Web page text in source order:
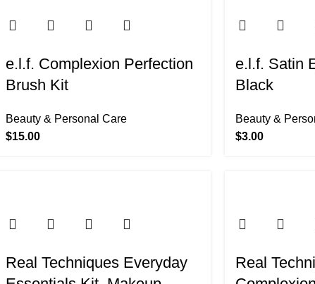
e.l.f. Complexion Perfection
Brush Kit
Beauty & Personal Care
$15.00
e.l.f. Satin
Black
Beauty &
$3.00
Real Techniques Everyday
Real